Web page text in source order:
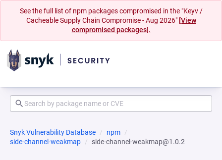
See the full list of npm packages compromised in the "Keyv /
Cacheable Supply Chain Compromise - Aug 2026" [View
compromised packages].
Snyk Vulnerability Database
npm
side-channel-weakmap
side-channel-weakmap@1.0.2